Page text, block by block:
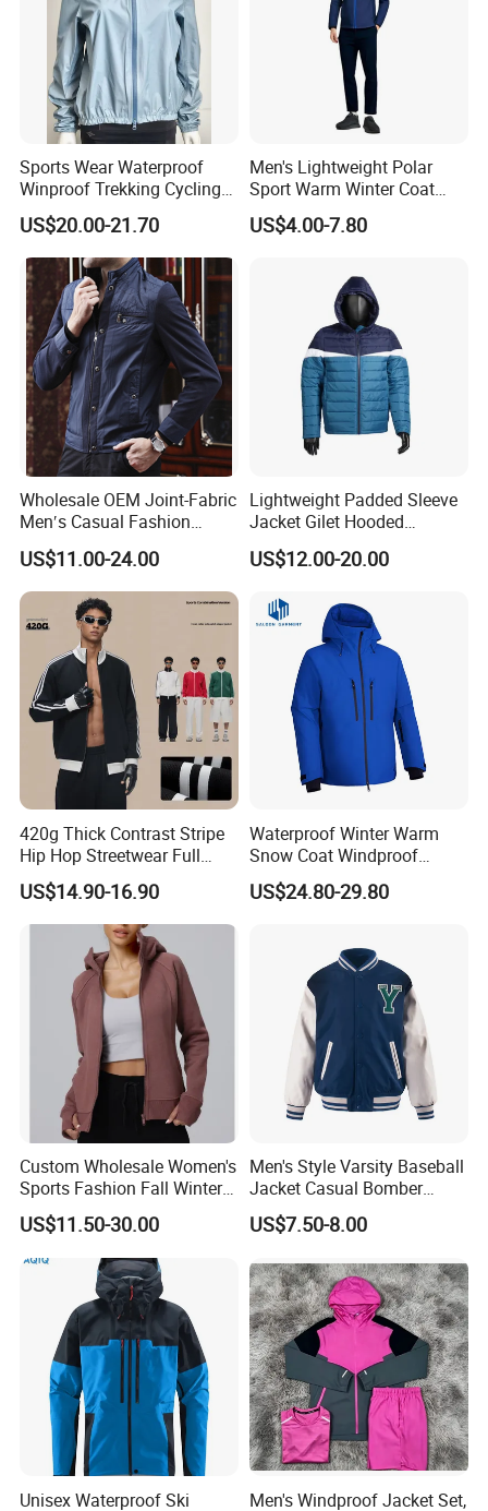
Sports Wear Waterproof
Winproof Trekking Cycling
Hiking Climbing Outdoor
Light Reflective Seamless
Taped Jacket Coat
US$20.00-21.70
Men's Lightweight Polar
Sport Warm Winter Coat
Cheap Style Fleece Jacket
US$4.00-7.80
Wholesale OEM Joint-Fabric
Men′s Casual Fashion
Jacket
US$11.00-24.00
Lightweight Padded Sleeve
Jacket Gilet Hooded
Bodywarmer Mens Jacket
US$12.00-20.00
420g Thick Contrast Stripe
Hip Hop Streetwear Full
Zipper Jacket
US$14.90-16.90
Waterproof Winter Warm
Snow Coat Windproof
Snowboarding Hooded Ski
Jackets for Mens
US$24.80-29.80
Custom Wholesale Women's
Sports Fashion Fall Winter
Fleece Lined Warm Hooded
Sweatshirt Slim Fit
Thickened Fitness Yoga
US$11.50-30.00
Men's Style Varsity Baseball
Jacket Casual Bomber
Jacket Windbreaker
Lightweight Jacket
US$7.50-8.00
Unisex Waterproof Ski
Men's Windproof Jacket Set,